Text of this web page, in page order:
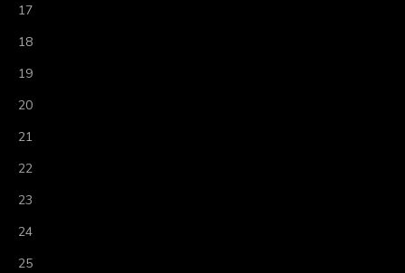
17
18
19
20
21
22
23
24
25